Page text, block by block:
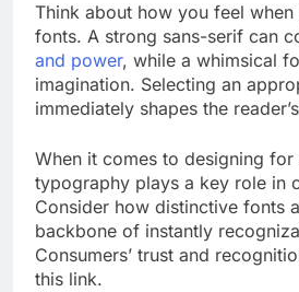
Think about how you feel
fonts. A strong sans-serif can
and power, while a whimsical
imagination. Selecting an
immediately shapes the
When it comes to designing for
typography plays a key role in
Consider how distinctive fonts
backbone of instantly
Consumers’ trust and
this link.